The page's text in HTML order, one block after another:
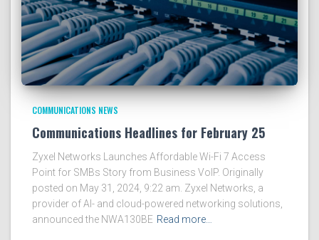
COMMUNICATIONS NEWS
Communications Headlines for February 25
Zyxel Networks Launches Affordable Wi-Fi 7 Access
Point for SMBs Story from Business VoIP. Originally
posted on May 31, 2024, 9:22 am. Zyxel Networks, a
provider of AI- and cloud-powered networking solutions,
announced the NWA130BE Read more…